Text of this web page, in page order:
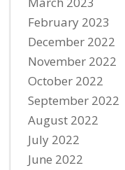
February 2023
December 2022
November 2022
October 2022
September 2022
August 2022
July 2022
June 2022